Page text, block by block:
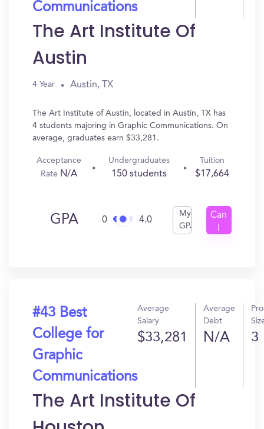
Communications
The Art Institute Of
Austin
4 Year Austin, TX
The Art Institute of Austin, located in Austin, TX has
4 students majoring in Graphic Communications. On
average, graduates earn $33,281.
Acceptance
Rate N/A
Undergraduates
150 students
Tuition
$17,664
GPA 0 4.0
My
GPA
Can
#43 Best
College for
Graphic
Communications
Average
Salary
$33,281
Average
Debt
N/A 3
The Art Institute Of